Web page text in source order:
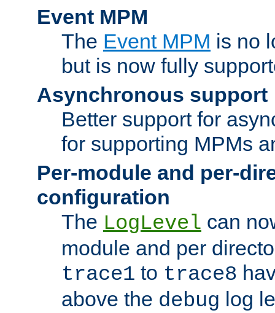
Event MPM
The Event MPM is no
but is now fully
Asynchronous support
Better support for
for supporting MPMs
Per-module and per-
configuration
The LogLevel can
module and per
trace1 to trace8
above the debug log